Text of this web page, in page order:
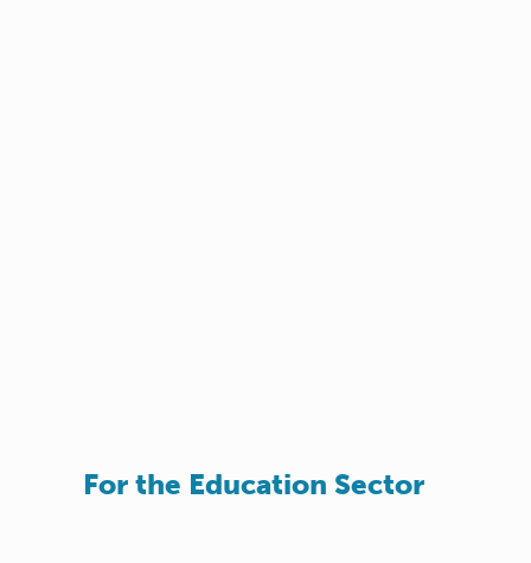
For the Education Sector